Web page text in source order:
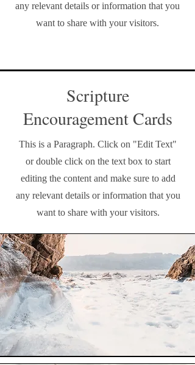
any relevant details or information that you
want to share with your visitors.
Scripture
Encouragement Cards
This is a Paragraph. Click on "Edit Text"
or double click on the text box to start
editing the content and make sure to add
any relevant details or information that you
want to share with your visitors.